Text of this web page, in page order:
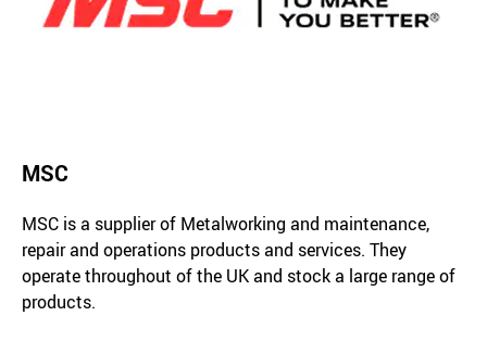
MSC
MSC is a supplier of Metalworking and maintenance,
repair and operations products and services. They
operate throughout of the UK and stock a large range of
products.